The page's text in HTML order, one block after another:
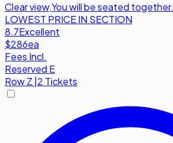
Clear view,You will be seated together.
LOWEST PRICE IN SECTION
8.7Excellent
$286ea
Fees Incl.
Reserved E
RowZ 2 Tickets